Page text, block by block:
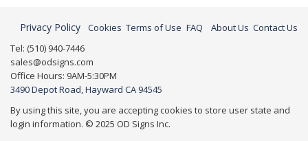
Privacy Policy Cookies Terms of Use FAQ About Us Contact Us
Tel: (510) 940-7446
sales@odsigns.com
Office Hours: 9AM-5:30PM
3490 Depot Road, Hayward CA 94545
By using this site, you are accepting cookies to store user state and
login information. © 2025 OD Signs Inc.